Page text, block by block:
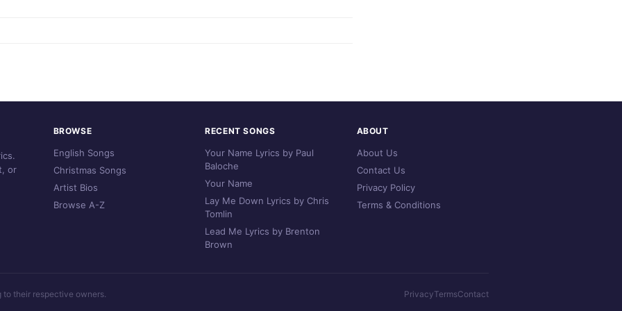
or
BROWSE
English Songs
Christmas Songs
Artist Bios
Browse A-Z
RECENT SONGS
Your Name Lyrics by Paul
Baloche
Your Name
Lay Me Down Lyrics by Chris
Tomlin
Lead Me Lyrics by Brenton
Brown
ABOUT
About Us
Contact Us
Privacy Policy
Terms & Conditions
their respective owners. PrivacyTermsContact